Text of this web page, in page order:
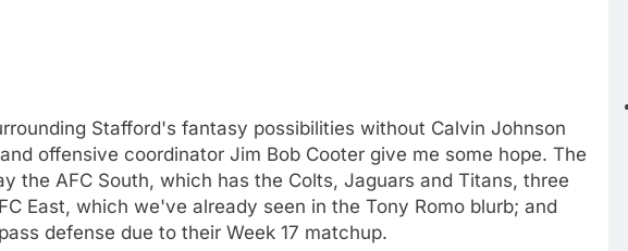
Stafford's fantasy possibilities without Calvin Johnson
offensive coordinator Jim Bob Cooter give me some hope. The
the AFC South, which has the Colts, Jaguars and Titans, three
East, which we've already seen in the Tony Romo blurb; and
defense due to their Week 17 matchup.